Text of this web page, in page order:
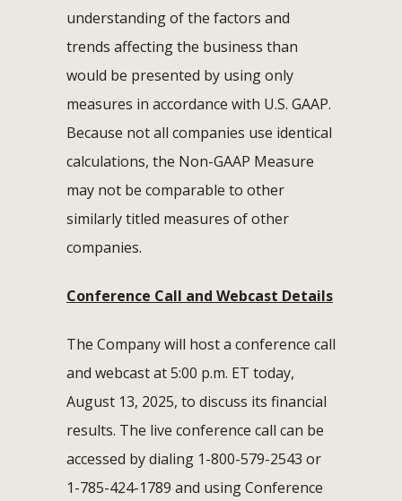
understanding of the factors and
trends affecting the business than
would be presented by using only
measures in accordance with U.S. GAAP.
Because not all companies use identical
calculations, the Non-GAAP Measure
may not be comparable to other
similarly titled measures of other
companies.
Conference Call and Webcast Details
The Company will host a conference call
and webcast at 5:00 p.m. ET today,
August 13, 2025, to discuss its financial
results. The live conference call can be
accessed by dialing 1-800-579-2543 or
1-785-424-1789 and using Conference